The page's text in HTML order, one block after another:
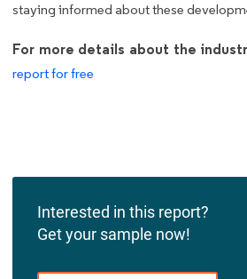
staying informed about these
For more details about the
report for free
Interested in this report?
Get your sample now!